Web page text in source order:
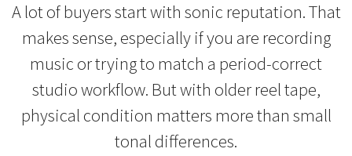
A lot of buyers start with sonic reputation. That
makes sense, especially if you are recording
music or trying to match a period-correct
studio workflow. But with older reel tape,
physical condition matters more than small
tonal differences.